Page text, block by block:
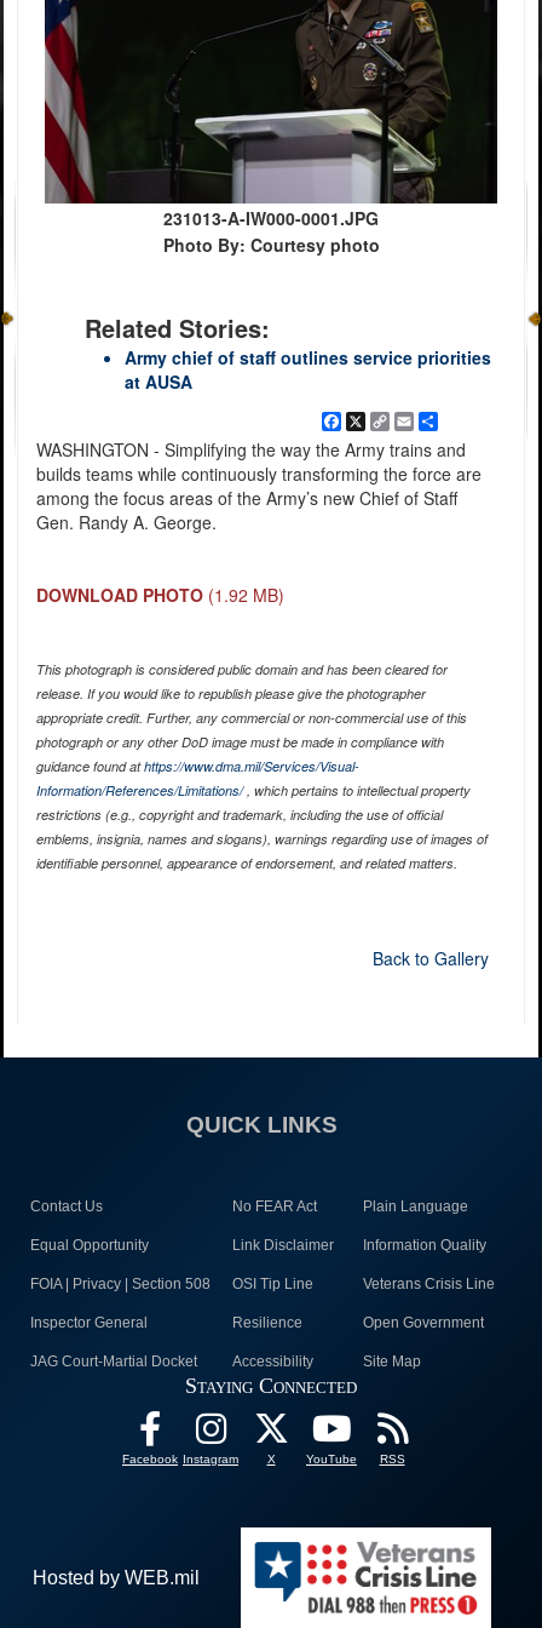
231013-A-IW000-0001.JPG
Photo By: Courtesy photo
Related Stories:
Army chief of staff outlines service priorities
at AUSA
Facebook
X
Copy
Link
EmailShare
WASHINGTON - Simplifying the way the Army trains and
builds teams while continuously transforming the force are
among the focus areas of the Army’s new Chief of Staff
Gen. Randy A. George.
DOWNLOAD PHOTO (1.92 MB)
This photograph is considered public domain and has been cleared for
release. If you would like to republish please give the photographer
appropriate credit. Further, any commercial or non-commercial use of this
photograph or any other DoD image must be made in compliance with
guidance found athttps://www.dma.mil/Services/Visual-
Information/References/Limitations/, which pertains to intellectual property
restrictions (e.g., copyright and trademark, including the use of official
emblems, insignia, names and slogans), warnings regarding use of images of
identifiable personnel, appearance of endorsement, and related matters.
Back to Gallery
QUICK LINKS
Contact Us No FEAR Act Plain Language
Equal Opportunity Link Disclaimer Information Quality
FOIA | Privacy | Section 508 OSI Tip Line Veterans Crisis Line
Inspector General Resilience Open Government
JAG Court-Martial Docket Accessibility Site Map
Staying Connected
Facebook Instagram X YouTube RSS
Hosted by WEB.mil